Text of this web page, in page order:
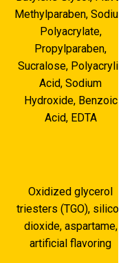
Methylparaben, Sodium
Polyacrylate,
Propylparaben,
Sucralose, Polyacrylic
Acid, Sodium
Hydroxide, Benzoic
Acid, EDTA
Oxidized glycerol
triesters (TGO), silicon
dioxide, aspartame,
artificial flavoring